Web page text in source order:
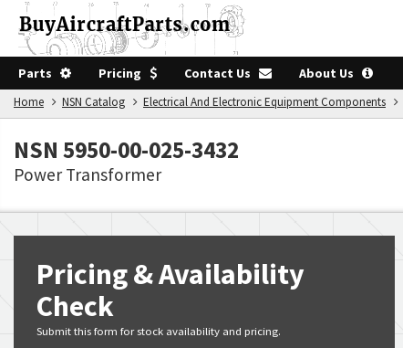
Parts Pricing Contact Us About Us
Home NSN Catalog Electrical And Electronic Equipment Components
NSN 5950-00-025-3432
Power Transformer
Pricing & Availability
Check
Submit this form for stock availability and pricing.